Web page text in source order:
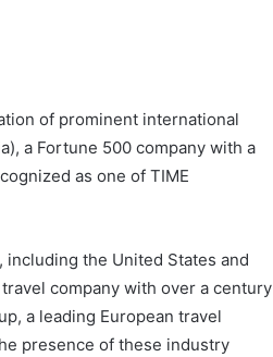
of prominent international
a Fortune 500 company with a
as one of TIME
the United States and
company with over a century
a leading European travel
presence of these industry